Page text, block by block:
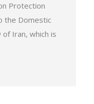
Protection
the Domestic
Iran, which is